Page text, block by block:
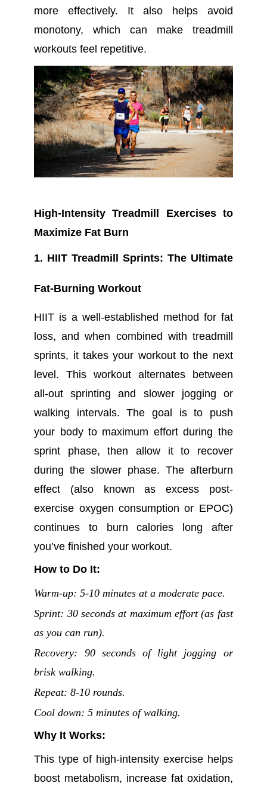
more effectively. It also helps avoid
monotony, which can make treadmill
workouts feel repetitive.
High-Intensity Treadmill Exercises to
Maximize Fat Burn
1. HIIT Treadmill Sprints: The Ultimate
Fat-Burning Workout
HIIT is a well-established method for fat
loss, and when combined with treadmill
sprints, it takes your workout to the next
level. This workout alternates between
all-out sprinting and slower jogging or
walking intervals. The goal is to push
your body to maximum effort during the
sprint phase, then allow it to recover
during the slower phase. The afterburn
effect (also known as excess post-
exercise oxygen consumption or EPOC)
continues to burn calories long after
you’ve finished your workout.
How to Do It:
Warm-up: 5-10 minutes at a moderate pace.
Sprint: 30 seconds at maximum effort (as fast
as you can run).
Recovery: 90 seconds of light jogging or
brisk walking.
Repeat: 8-10 rounds.
Cool down: 5 minutes of walking.
Why It Works:
This type of high-intensity exercise helps
boost metabolism, increase fat oxidation,